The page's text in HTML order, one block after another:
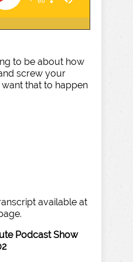
to be about how
screw your
that to happen
available at
Podcast Show